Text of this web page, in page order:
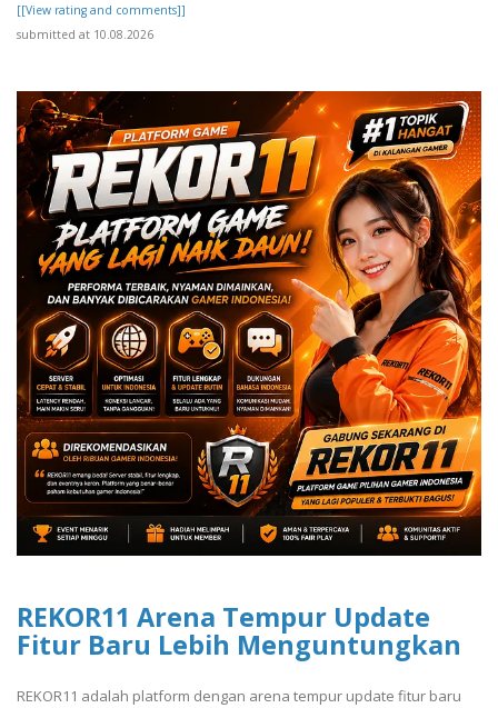
[[View rating and comments]]
submitted at 10.08.2026
REKOR11 Arena Tempur Update
Fitur Baru Lebih Menguntungkan
REKOR11 adalah platform dengan arena tempur update fitur baru